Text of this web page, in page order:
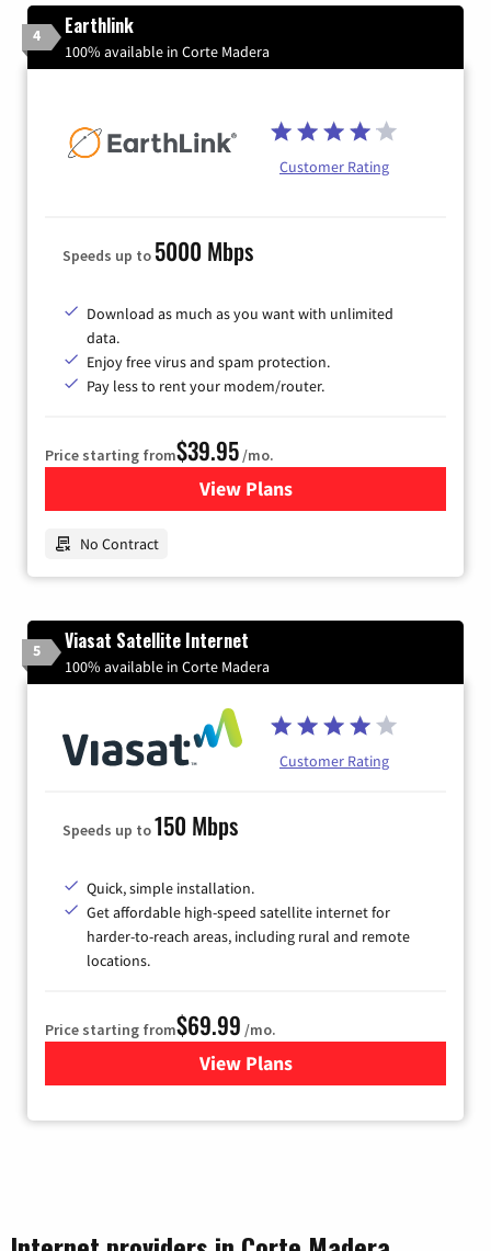
4 Earthlink
100% available in Corte Madera
Customer Rating
Speeds up to 5000 Mbps
Download as much as you want with unlimited
data.
Enjoy free virus and spam protection.
Pay less to rent your modem/router.
Price starting from$39.95/mo.
View Plansfor Earthlink
No Contract
5 Viasat Satellite Internet
100% available in Corte Madera
Customer Rating
Speeds up to150 Mbps
Quick, simple installation.
Get affordable high-speed satellite internet for
harder-to-reach areas, including rural and remote
locations.
Price starting from$69.99 /mo.
View Plansfor Viasat Satellite Internet